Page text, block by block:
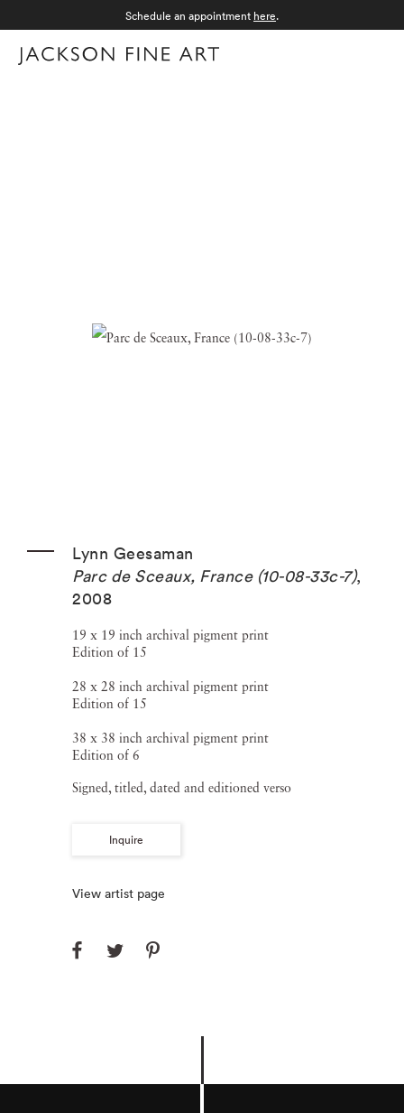
Schedule an appointment here.
Lynn Geesaman
Parc de Sceaux, France (10-08-33c-7),
2008
19 x 19 inch archival pigment print
Edition of 15
28 x 28 inch archival pigment print
Edition of 15
38 x 38 inch archival pigment print
Edition of 6
Signed, titled, dated and editioned verso
Inquire
View artist page